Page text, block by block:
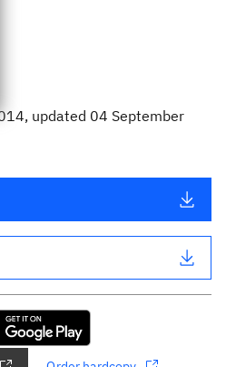
, updated 04 September